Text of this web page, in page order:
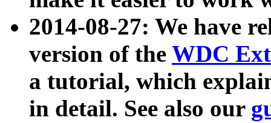
2014-08-27: We have
version of the WDC
a tutorial, which
in detail. See also our